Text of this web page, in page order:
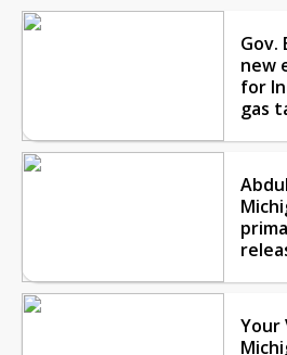
Gov.
new
for
gas
Your